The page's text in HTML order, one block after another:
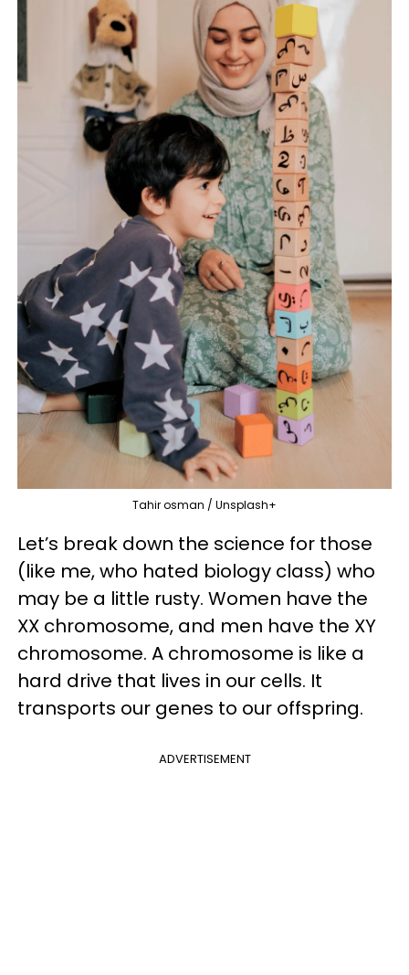
Tahir osman / Unsplash+
Let’s break down the science for those
(like me, who hated biology class) who
may be a little rusty. Women have the
XX chromosome, and men have the XY
chromosome. A chromosome is like a
hard drive that lives in our cells. It
transports our genes to our offspring.
ADVERTISEMENT